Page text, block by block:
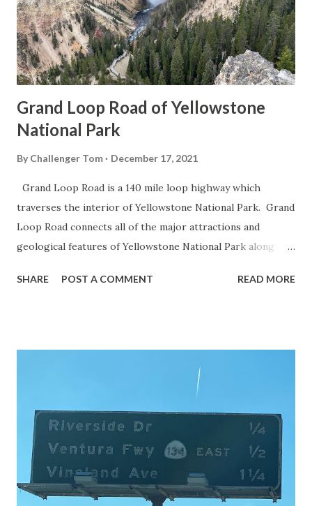
Grand Loop Road of Yellowstone
National Park
By Challenger Tom December 17, 2021
Grand Loop Road is a 140 mile loop highway which
traverses the interior of Yellowstone National Park. Grand
Loop Road connects all of the major attractions and
geological features of Yellowstone National Park along
highway and despite some conjecture never has been part
National Park Service) (nps.gov) Yellowstone was declared
1872. The first real highway to access Yellowstone
National Park came in 1873 when a tolled facility was
constructed from Bozeman, Montana via Yankee Jim Canyon
to Mammoth Hot Springs. Numerous attempts were made
to fund construction of roadway infrastructure during the
SHARE POST A COMMENT READ MORE